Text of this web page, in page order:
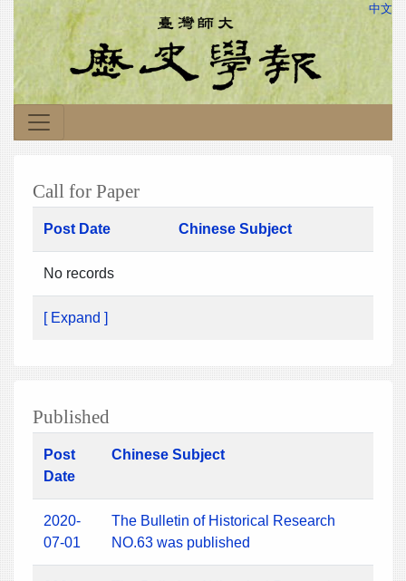
中文
Call for Paper
Post Date Chinese Subject
No records
[ Expand ]
Published
Post
Date
Chinese Subject
2020-
07-01
The Bulletin of Historical Research
NO.63 was published